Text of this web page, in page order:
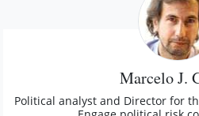
Marcelo J.
Political analyst and Director for